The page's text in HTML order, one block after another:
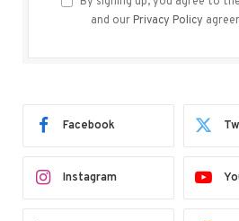
and our Privacy Policy
Facebook
Instagram